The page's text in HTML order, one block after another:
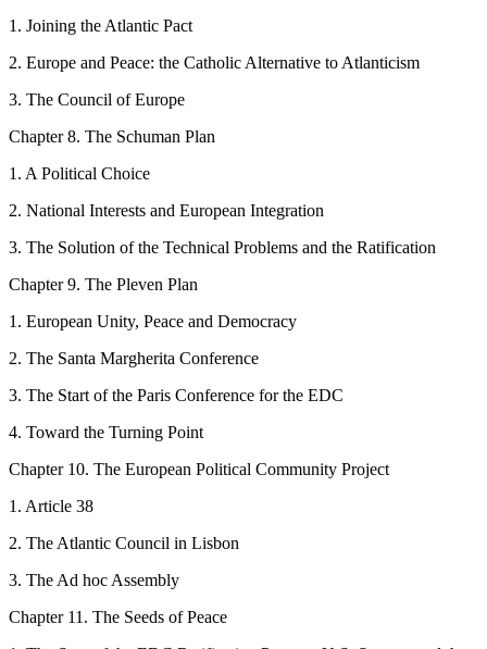
1. Joining the Atlantic Pact
2. Europe and Peace: the Catholic Alternative to Atlanticism
3. The Council of Europe
Chapter8. The Schuman Plan
1. A Political Choice
2. National Interests and European Integration
3. The Solution of the Technical Problems and the Ratification
Chapter9. The Pleven Plan
1. European Unity, Peace and Democracy
2. The Santa Margherita Conference
3. The Start of the Paris Conference for the EDC
4. Toward the Turning Point
Chapter10. The European Political Community Project
1. Article 38
2. The Atlantic Council in Lisbon
3. The Ad hoc Assembly
Chapter11. The Seeds of Peace